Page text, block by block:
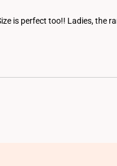
is perfect too!! Ladies, the